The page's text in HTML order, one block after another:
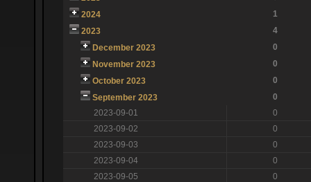
2024
1
2023
4
December 2023
0
November 2023
0
October 2023
0
September 2023
0
2023-09-01
0
2023-09-02
0
2023-09-03
0
2023-09-04
0
2023-09-05
0